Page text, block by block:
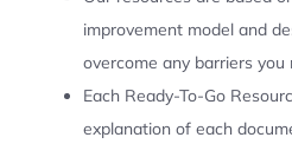
improvement model and
overcome any barriers you
Each Ready-To-Go
explanation of each